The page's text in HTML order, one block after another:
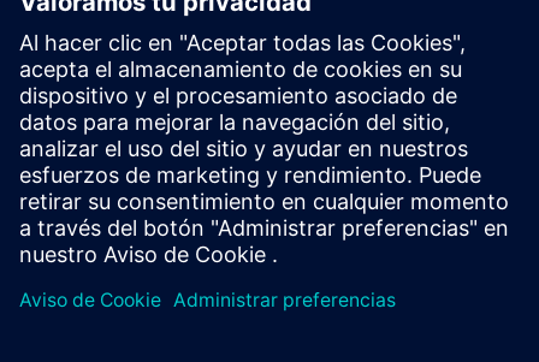
based environment with pre-installed software ( TIA
Portal etc.) In your first SITRAIN access subscription two
(2) hours for VE Lab are included.
Expert Talks :In regular webinars, you will receive first-
hand information from our experts on Siemens Industry
products.
Management Account :A management account is
possible if at least five (5) subscriptions are purchased.
This account enables managers to have an overview of
their employees' training activities and to assign courses
to them.